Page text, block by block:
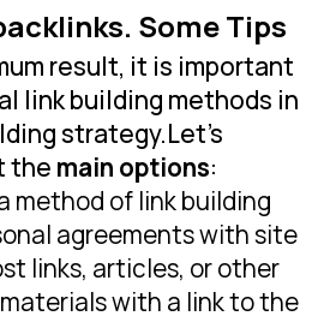
Some Tips
result, it is important
link building methods in
strategy.Let's
the main options:
method of link building
agreements with site
links, articles, or other
with a link to the